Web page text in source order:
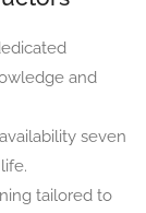
and
seven
tailored to